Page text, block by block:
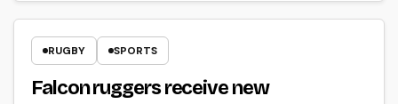
RUGBY SPORTS
Falcon ruggers receive new